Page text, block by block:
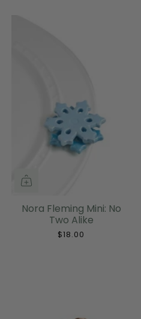
Nora Fleming Mini: No
Two Alike
$18.00